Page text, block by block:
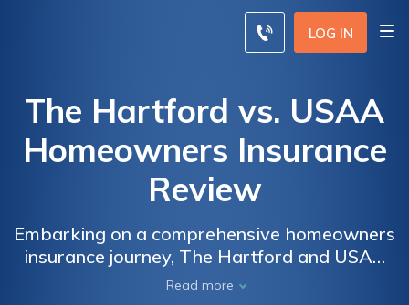
LOG IN
The Hartford vs. USAA
Homeowners Insurance
Review
Embarking on a comprehensive homeowners
insurance journey, The Hartford and USAA
equips you with personalized coverage
Read more